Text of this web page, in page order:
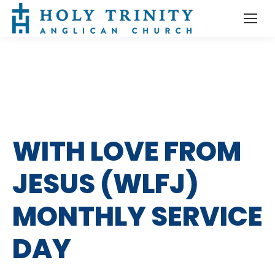
WITH LOVE FROM
JESUS (WLFJ)
MONTHLY SERVICE
DAY